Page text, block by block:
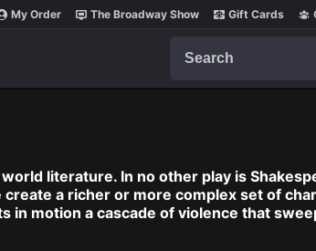
My Order The Broadway Show Gift Cards
literature. In no other play is
a richer or more complex set of
in motion a cascade of violence that